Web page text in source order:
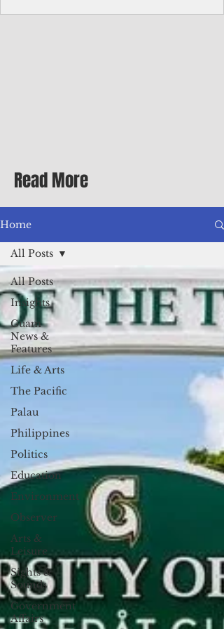
Read More
Home
All Posts
Insights
Guam
News &
Features
Life & Arts
The Pacific
Palau
Philippines
Politics
Education
Environment
Observer
Arts &
Leisure
Sights &
Sounds
Government
Affairs
All Posts